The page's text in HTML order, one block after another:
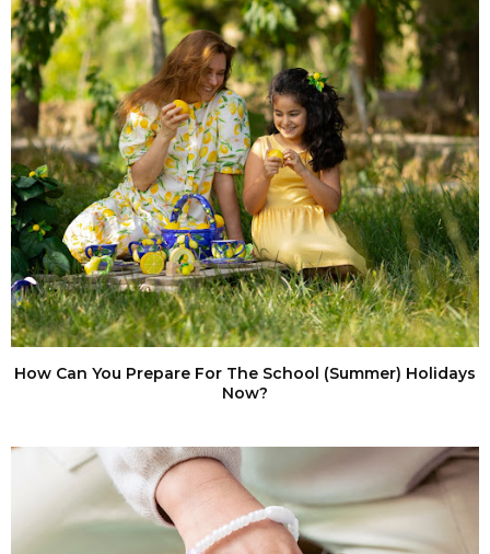
How Can You Prepare For The School (Summer) Holidays
Now?